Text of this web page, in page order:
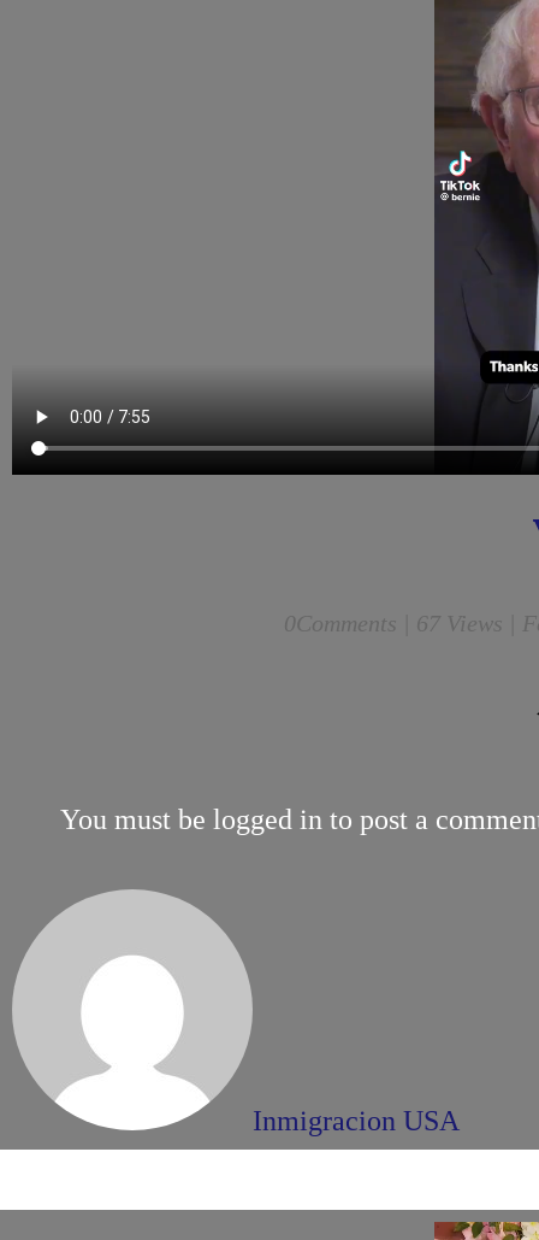
0Comments | 67 Views |
You must be logged in to post a
Inmigracion USA